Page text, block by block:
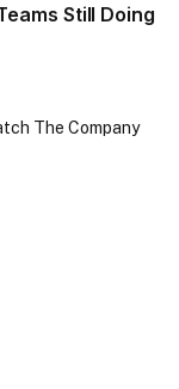
Still Doing